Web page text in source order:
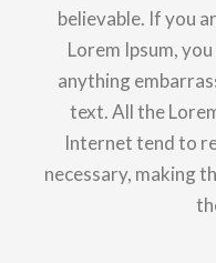
believable. If you
Lorem Ipsum,
anything
text. All the
Internet tend to
necessary, making